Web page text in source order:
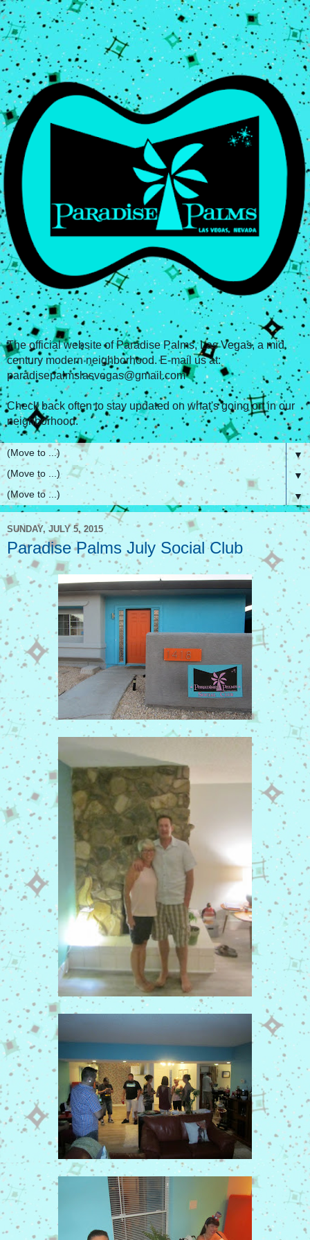
The official website of Paradise Palms, Las Vegas, a mid
century modern neighborhood. E-mail us at:
paradisepalmslasvegas@gmail.com
Check back often to stay updated on what's going on in our
neighborhood.
▼
▼
▼
SUNDAY, JULY 5, 2015
Paradise Palms July Social Club